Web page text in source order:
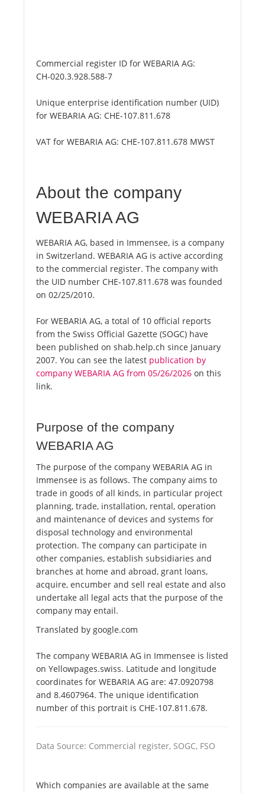
Commercial register ID for WEBARIA AG:
CH-020.3.928.588-7
Unique enterprise identification number (UID)
for WEBARIA AG: CHE-107.811.678
VAT for WEBARIA AG: CHE-107.811.678 MWST
About the company
WEBARIA AG
WEBARIA AG, based in Immensee, is a company
in Switzerland. WEBARIA AG is active according
to the commercial register. The company with
the UID number CHE-107.811.678 was founded
on 02/25/2010.
For WEBARIA AG, a total of 10 official reports
from the Swiss Official Gazette (SOGC) have
been published on shab.help.ch since January
2007. You can see the latest publication by
company WEBARIA AG from 05/26/2026 on this
link.
Purpose of the company
WEBARIA AG
The purpose of the company WEBARIA AG in
Immensee is as follows. The company aims to
trade in goods of all kinds, in particular project
planning, trade, installation, rental, operation
and maintenance of devices and systems for
disposal technology and environmental
protection. The company can participate in
other companies, establish subsidiaries and
branches at home and abroad, grant loans,
acquire, encumber and sell real estate and also
undertake all legal acts that the purpose of the
company may entail.
Translated by google.com
The company WEBARIA AG in Immensee is listed
on Yellowpages.swiss. Latitude and longitude
coordinates for WEBARIA AG are: 47.0920798
and 8.4607964. The unique identification
number of this portrait is CHE-107.811.678.
Data Source: Commercial register, SOGC, FSO
Which companies are available at the same